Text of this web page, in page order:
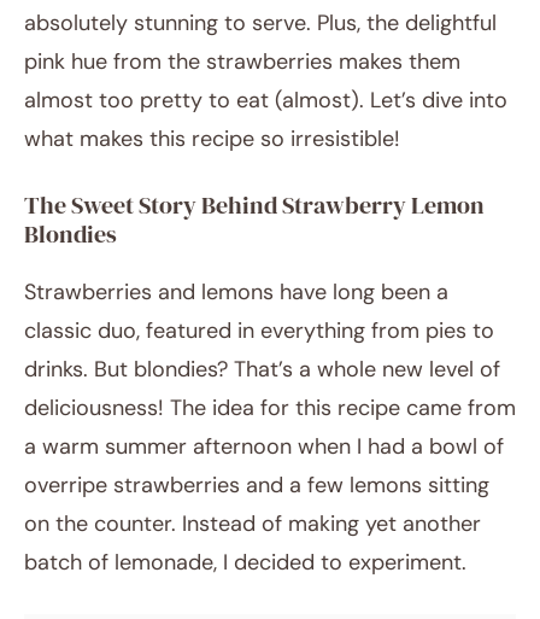
absolutely stunning to serve. Plus, the delightful
pink hue from the strawberries makes them
almost too pretty to eat (almost). Let’s dive into
what makes this recipe so irresistible!
The Sweet Story Behind Strawberry Lemon
Blondies
Strawberries and lemons have long been a
classic duo, featured in everything from pies to
drinks. But blondies? That’s a whole new level of
deliciousness! The idea for this recipe came from
a warm summer afternoon when I had a bowl of
overripe strawberries and a few lemons sitting
on the counter. Instead of making yet another
batch of lemonade, I decided to experiment.